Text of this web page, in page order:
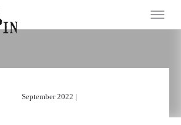
September 2022 |